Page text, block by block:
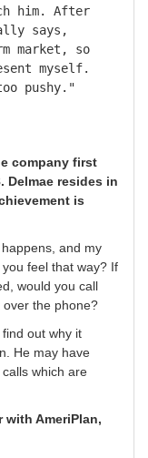
him. After
says,
market, so
myself.
pushy."
company first
Delmae resides in
is
and my
feel that way? If
would you call
the phone?
out why it
He may have
which are
with AmeriPlan,